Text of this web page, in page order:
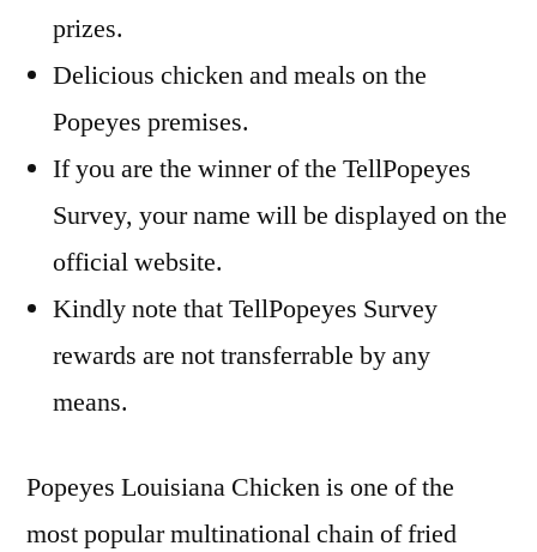
prizes.
Delicious chicken and meals on the
Popeyes premises.
If you are the winner of the TellPopeyes
Survey, your name will be displayed on the
official website.
Kindly note that TellPopeyes Survey
rewards are not transferrable by any
means.
Popeyes Louisiana Chicken is one of the
most popular multinational chain of fried